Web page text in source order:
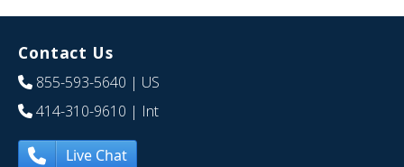
Contact Us
855-593-5640 | US
414-310-9610 | Int
Live Chat